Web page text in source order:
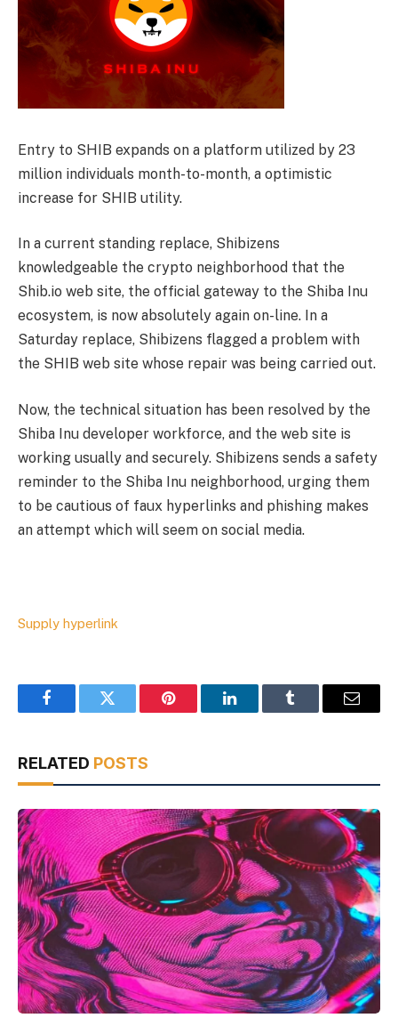
Entry to SHIB expands on a platform utilized by 23
million individuals month-to-month, a optimistic
increase for SHIB utility.
In a current standing replace, Shibizens
knowledgeable the crypto neighborhood that the
Shib.io web site, the official gateway to the Shiba Inu
ecosystem, is now absolutely again on-line. In a
Saturday replace, Shibizens flagged a problem with
the SHIB web site whose repair was being carried out.
Now, the technical situation has been resolved by the
Shiba Inu developer workforce, and the web site is
working usually and securely. Shibizens sends a safety
reminder to the Shiba Inu neighborhood, urging them
to be cautious of faux hyperlinks and phishing makes
an attempt which will seem on social media.
Supply hyperlink
FacebookTwitter Pinterest LinkedInTumblr Email
RELATED POSTS